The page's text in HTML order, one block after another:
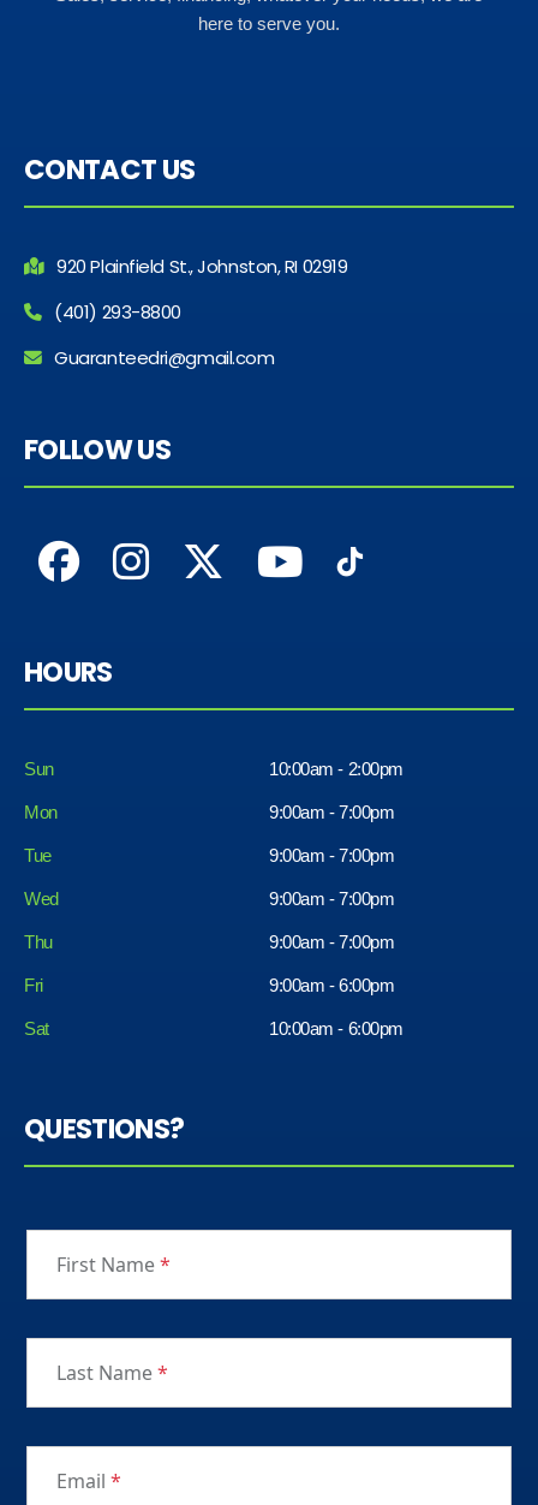
here to serve you.
CONTACT US
920 Plainfield St., Johnston, RI 02919
(401) 293-8800
Guaranteedri@gmail.com
FOLLOW US
HOURS
Sun 10:00am - 2:00pm
Mon 9:00am - 7:00pm
Tue 9:00am - 7:00pm
Wed 9:00am - 7:00pm
Thu 9:00am - 7:00pm
Fri
Sat
9:00am - 6:00pm
10:00am - 6:00pm
QUESTIONS?
First Name*
Last Name*
Email *